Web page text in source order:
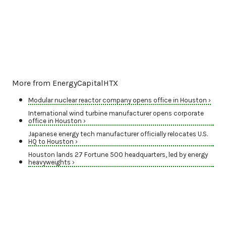
More from EnergyCapitalHTX
Modular nuclear reactor company opens office in Houston ›
International wind turbine manufacturer opens corporate
office in Houston ›
Japanese energy tech manufacturer officially relocates U.S.
HQ to Houston ›
Houston lands 27 Fortune 500 headquarters, led by energy
heavyweights ›